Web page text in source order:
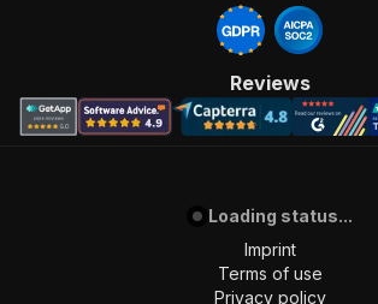
Reviews
Loading status...
Imprint
Terms of use
Privacy policy